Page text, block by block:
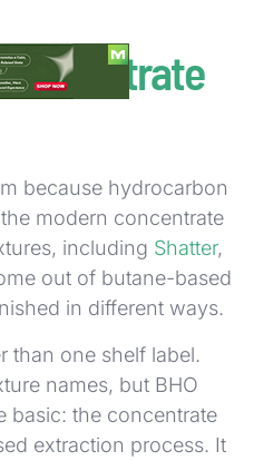
Concentrate
because hydrocarbon
modern concentrate
including Shatter,
out of butane-based
in different ways.
than one shelf label.
names, but BHO
basic: the concentrate
extraction process. It